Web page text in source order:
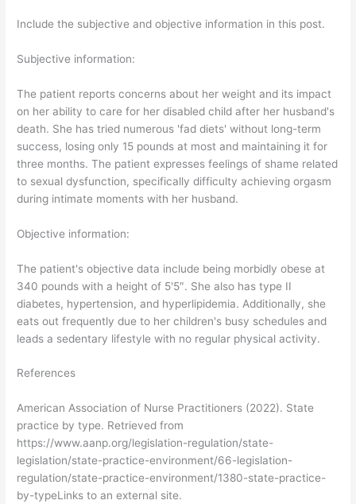
Include the subjective and objective information in this post.
Subjective information:
The patient reports concerns about her weight and its impact
on her ability to care for her disabled child after her husband's
death. She has tried numerous 'fad diets' without long-term
success, losing only 15 pounds at most and maintaining it for
three months. The patient expresses feelings of shame related
to sexual dysfunction, specifically difficulty achieving orgasm
during intimate moments with her husband.
Objective information:
The patient's objective data include being morbidly obese at
340 pounds with a height of 5'5″. She also has type II
diabetes, hypertension, and hyperlipidemia. Additionally, she
eats out frequently due to her children's busy schedules and
leads a sedentary lifestyle with no regular physical activity.
References
American Association of Nurse Practitioners (2022). State
practice by type. Retrieved from
https://www.aanp.org/legislation-regulation/state-
legislation/state-practice-environment/66-legislation-
regulation/state-practice-environment/1380-state-practice-
by-typeLinks to an external site.